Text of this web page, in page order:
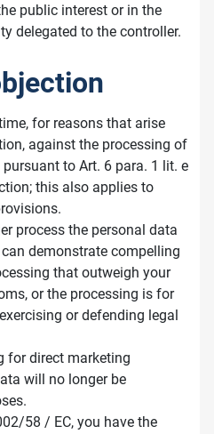
public interest or in the
delegated to the controller.
for reasons that arise
against the processing of
to Art. 6 para. 1 lit. e
this also applies to
process the personal data
demonstrate compelling
that outweigh your
or the processing is for
or defending legal
for direct marketing
will no longer be
58 / EC, you have the